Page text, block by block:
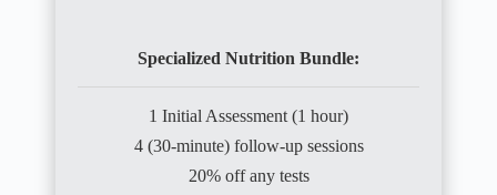
Specialized Nutrition Bundle:
1 Initial Assessment (1 hour)
4 (30-minute) follow-up sessions
20% off any tests